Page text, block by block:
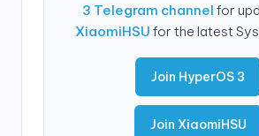
3 Telegram channel for
XiaomiHSU for the latest
Join HyperOS 3
Join XiaomiHSU